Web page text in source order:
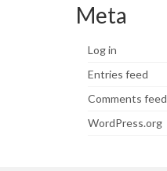
Meta
Log in
Entries feed
Comments feed
WordPress.org